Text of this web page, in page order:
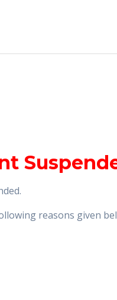
reasons given